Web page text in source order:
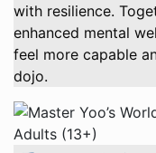
with resilience.
enhanced mental
feel more capable
dojo.